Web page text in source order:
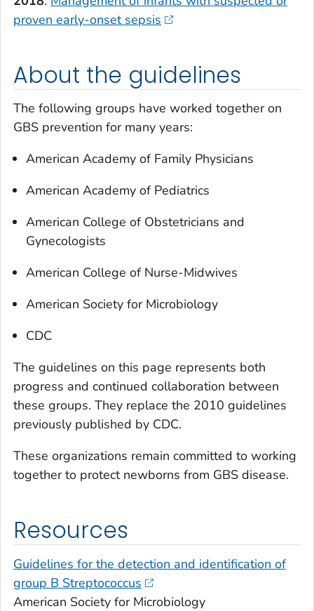
proven early-onset sepsis
About the guidelines
The following groups have worked together on
GBS prevention for many years:
American Academy of Family Physicians
American Academy of Pediatrics
American College of Obstetricians and
Gynecologists
American College of Nurse-Midwives
American Society for Microbiology
CDC
The guidelines on this page represents both
progress and continued collaboration between
these groups. They replace the 2010 guidelines
previously published by CDC.
These organizations remain committed to working
together to protect newborns from GBS disease.
Resources
Guidelines for the detection and identification of
group B Streptococcus
American Society for Microbiology